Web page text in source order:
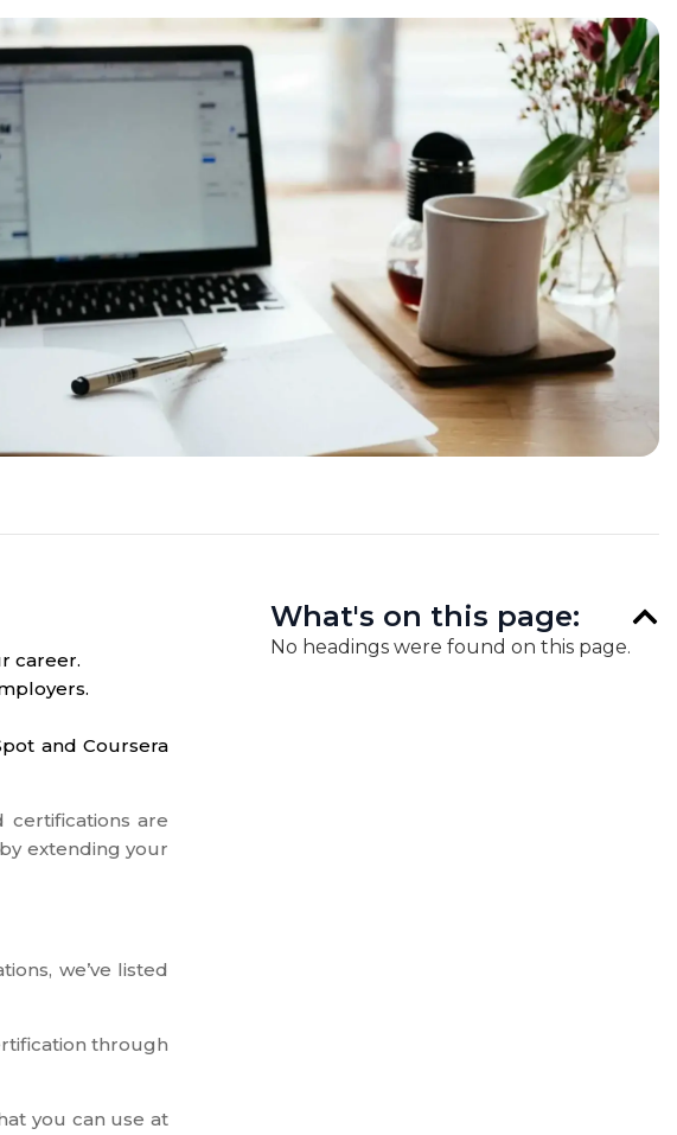
career.
and Coursera
certifications are
extending your
we’ve listed
through
you can use at
What's on this page:
No headings were found on this page.